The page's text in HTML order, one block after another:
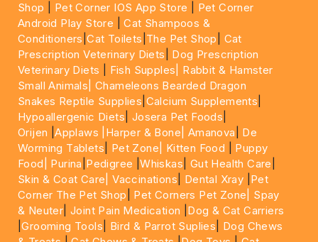
Shop
Pet Corner IOS App Store
Pet Corner
Android Play Store |Cat Shampoos &
Conditioners |Cat Toilets The Pet Shop
Cat
Prescription Veterinary Diets
Dog Prescription
Veterinary Diets
Fish Supples|
Rabbit & Hamster
Small Animals|Chameleons Bearded Dragon
Snakes Reptile Supplies Calcium Supplements
Hypoallergenic Diets Josera Pet Foods
Orijen |Applaws |Harper & Bone| Amanova
De
Worming Tablets
Pet Zone| Kitten Food
Puppy
Food|
Purina Pedigree |Whiskas Gut Health Care
Skin & Coat Care| Vaccinations Dental Xray Pet
Corner The Pet Shop
Pet Corners Pet Zone|
Spay
& Neuter |Joint Pain Medication
Dog & Cat Carriers
|Grooming Tools Bird & Parrot Suplies
Dog Chews